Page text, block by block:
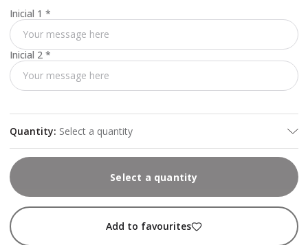
Inicial 1 *
Inicial 2 *
Quantity: Select a quantity
Select a quantity
Add to favourites